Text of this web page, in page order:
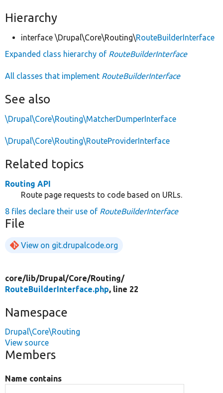
Hierarchy
interface \Drupal\Core\Routing\RouteBuilderInterface
Expanded class hierarchy of RouteBuilderInterface
All classes that implement RouteBuilderInterface
See also
\Drupal\Core\Routing\MatcherDumperInterface
\Drupal\Core\Routing\RouteProviderInterface
Related topics
Routing API
Route page requests to code based on URLs.
8 files declare their use of RouteBuilderInterface
File
View on git.drupalcode.org
core/lib/Drupal/Core/Routing/
RouteBuilderInterface.php, line 22
Namespace
Drupal\Core\Routing
View source
Members
Name contains